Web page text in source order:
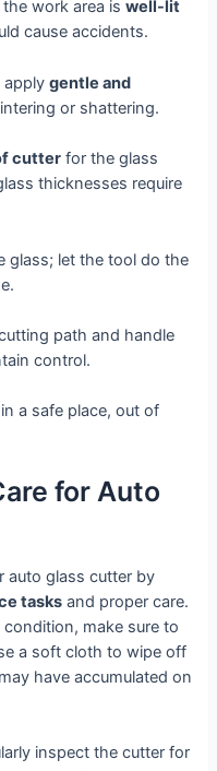
the work area iswell-lit
cause accidents.
applygentle and
or shattering.
cutter for the glass
thicknesses require
glass; let the tool do the
path and handle
control.
a safe place, out of
for Auto
auto glass cutter by
tasks and proper care.
make sure to
a soft cloth to wipe off
have accumulated on
inspect the cutter for